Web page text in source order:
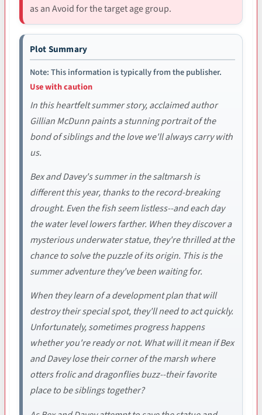
as an Avoid for the target age group.
Plot Summary
Note: This information is typically from the publisher.
Use with caution
In this heartfelt summer story, acclaimed author
Gillian McDunn paints a stunning portrait of the
bond of siblings and the love we'll always carry with
us.
Bex and Davey's summer in the saltmarsh is
different this year, thanks to the record-breaking
drought. Even the fish seem listless--and each day
the water level lowers farther. When they discover a
mysterious underwater statue, they're thrilled at the
chance to solve the puzzle of its origin. This is the
summer adventure they've been waiting for.
When they learn of a development plan that will
destroy their special spot, they'll need to act quickly.
Unfortunately, sometimes progress happens
whether you're ready or not. What will it mean if Bex
and Davey lose their corner of the marsh where
otters frolic and dragonflies buzz--their favorite
place to be siblings together?